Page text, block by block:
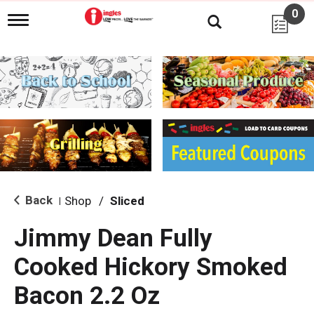
T
g
l
e
n
i
g
a
i
o
0
Back Shop / Sliced
Jimmy Dean Fully
Cooked Hickory Smoked
Bacon 2.2 Oz